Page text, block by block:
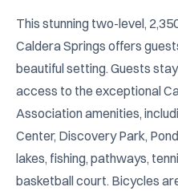
This stunning two-level,
Caldera Springs offers
beautiful setting. Guests
access to the exceptional
Association amenities,
Center, Discovery Park,
lakes, fishing, pathways,
basketball court. Bicycles